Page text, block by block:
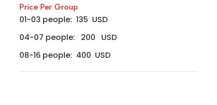
Price Per Group
01-03 people: 135 USD
04-07 people: 200 USD
08-16 people: 400 USD